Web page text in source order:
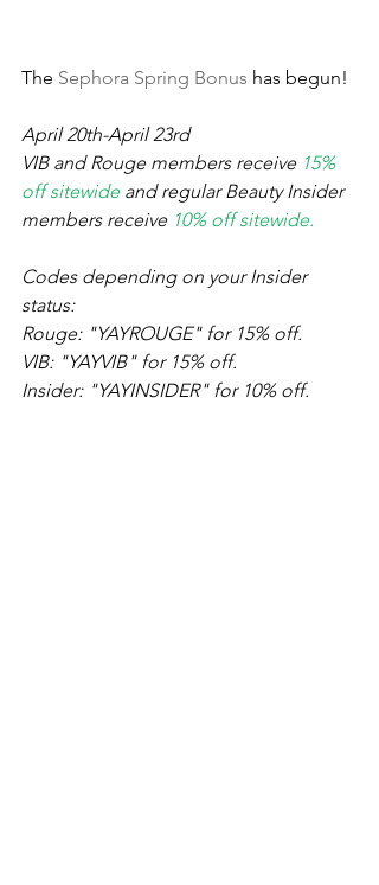
The Sephora Spring Bonus has begun!
April 20th-April 23rd
VIB and Rouge members receive 15%
off sitewide and regular Beauty Insider
members receive 10% off sitewide.
Codes depending on your Insider
status:
Rouge: "YAYROUGE" for 15% off.
VIB: "YAYVIB" for 15% off.
Insider: "YAYINSIDER" for 10% off.